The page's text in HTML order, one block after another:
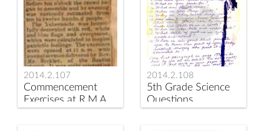
2014.2.107
Commencement
Exercises at R.M.A.
ca 1890s
2014.2.108
5th Grade Science
Questions,
Rappahannock